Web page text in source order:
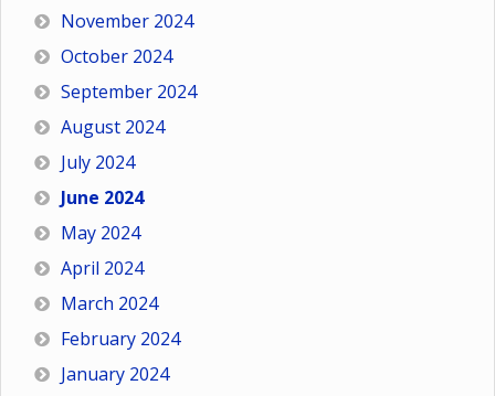
November 2024
October 2024
September 2024
August 2024
July 2024
June 2024
May 2024
April 2024
March 2024
February 2024
January 2024